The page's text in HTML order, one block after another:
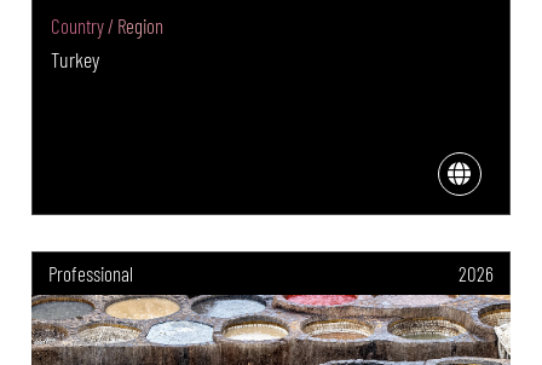
Country / Region
Turkey
Professional 2026